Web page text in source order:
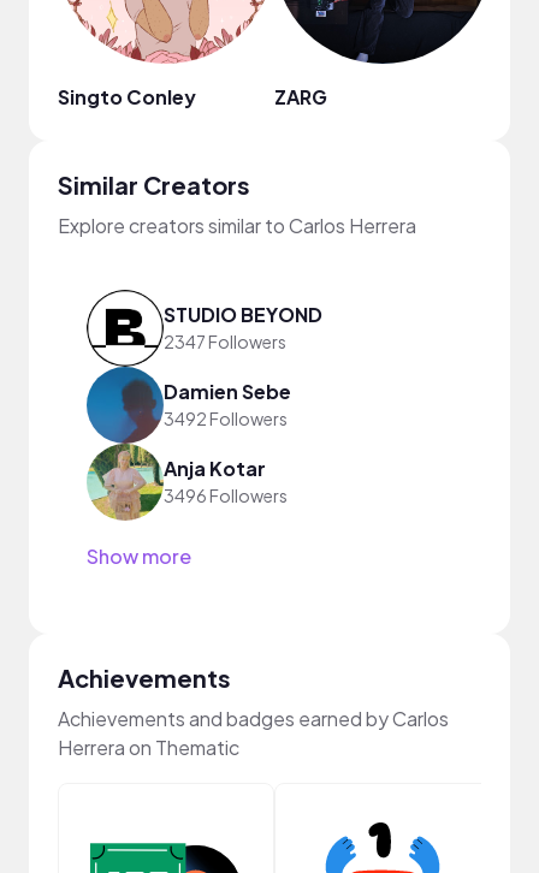
Singto Conley ZARG
Similar Creators
Explore creators similar to Carlos Herrera
STUDIO BEYOND
2347 Followers
Damien Sebe
3492 Followers
Anja Kotar
3496 Followers
Show more
Achievements
Achievements and badges earned by Carlos
Herrera on Thematic